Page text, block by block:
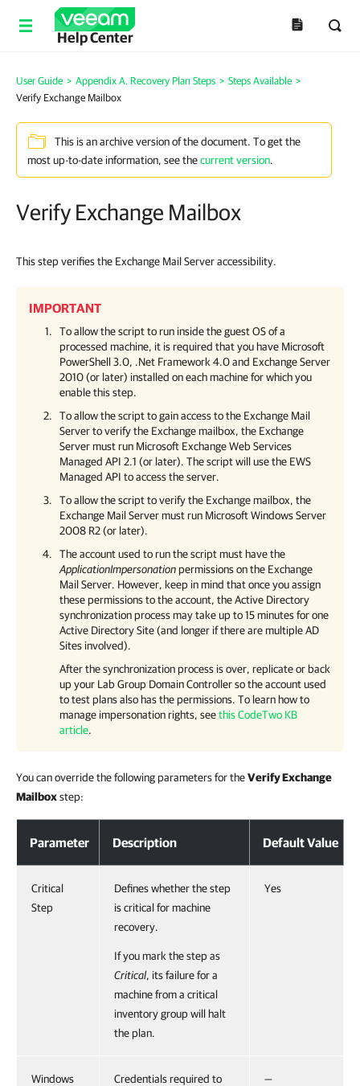
Help Center
User Guide > Appendix A. Recovery Plan Steps > Steps Available >
Verify Exchange Mailbox
This is an archive version of the document. To get the
most up-to-date information, see thecurrent version.
Verify Exchange Mailbox
This step verifies the Exchange Mail Server accessibility.
IMPORTANT
To allow the script to run inside the guest OS of a
processed machine, it is required that you have Microsoft
PowerShell 3.0, .Net Framework 4.0 and Exchange Server
2010 (or later) installed on each machine for which you
enable this step.
To allow the script to gain access to the Exchange Mail
Server to verify the Exchange mailbox, the Exchange
Server must run Microsoft Exchange Web Services
Managed API 2.1 (or later). The script will use the EWS
Managed API to access the server.
To allow the script to verify the Exchange mailbox, the
Exchange Mail Server must run Microsoft Windows Server
2008 R2 (or later).
The account used to run the script must have the
ApplicationImpersonationpermissions on the Exchange
Mail Server. However, keep in mind that once you assign
these permissions to the account, the Active Directory
synchronization process may take up to 15 minutes for one
Active Directory Site (and longer if there are multiple AD
Sites involved).
After the synchronization process is over, replicate or back
up your Lab Group Domain Controller so the account used
to test plans also has the permissions. To learn how to
manage impersonation rights, seethis CodeTwo KB
article.
You can override the following parameters for theVerify Exchange
Mailboxstep:
Parameter Description Default Value
Critical
Step
Defines whether the step
is critical for machine
recovery.
If you mark the step as
Critical, its failure for a
machine from a critical
inventory group will halt
the plan.
Yes
Windows
Credentials required to
—